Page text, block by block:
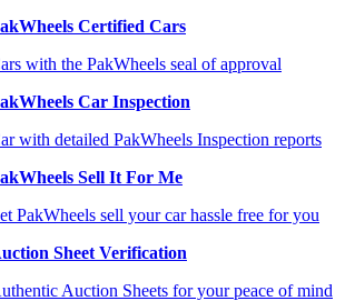
Certified Cars
with the PakWheels seal of approval
Car Inspection
with detailed PakWheels Inspection reports
Sell It For Me
PakWheels sell your car hassle free for you
Sheet Verification
Auction Sheets for your peace of mind